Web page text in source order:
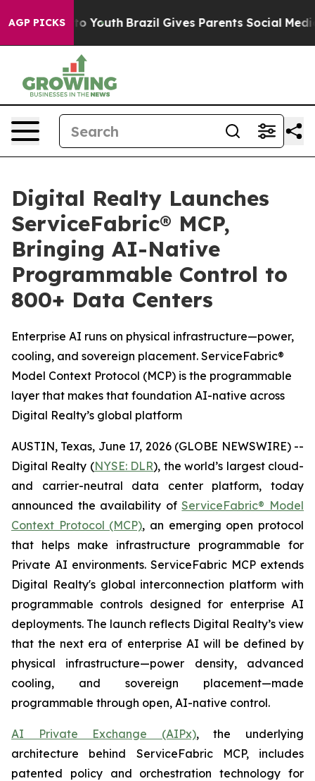
AGP PICKS
to Youth Brazil Gives Parents Social Media
Digital Realty Launches
ServiceFabric® MCP,
Bringing AI-Native
Programmable Control to
800+ Data Centers
Enterprise AI runs on physical infrastructure—power,
cooling, and sovereign placement. ServiceFabric®
Model Context Protocol (MCP) is the programmable
layer that makes that foundation AI-native across
Digital Realty’s global platform
AUSTIN, Texas, June 17, 2026 (GLOBE NEWSWIRE) --
Digital Realty (NYSE: DLR), the world’s largest cloud-
and carrier-neutral data center platform, today
announced the availability ofServiceFabric® Model
Context Protocol (MCP), an emerging open protocol
that helps make infrastructure programmable for
Private AI environments. ServiceFabric MCP extends
Digital Realty's global interconnection platform with
programmable controls designed for enterprise AI
deployments. The launch reflects Digital Realty’s view
that the next era of enterprise AI will be defined by
physical infrastructure—power density, advanced
cooling, and sovereign placement—made
programmable through open, AI-native control.
AI Private Exchange (AIPx), the underlying
architecture behind ServiceFabric MCP, includes
patented policy and orchestration technology for